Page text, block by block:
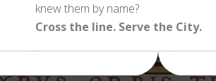
knew them by name?
Cross the line. Serve the City.